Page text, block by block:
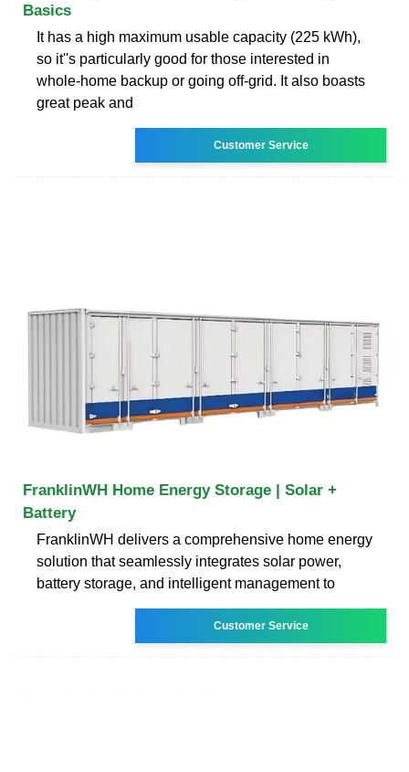
Basics
It has a high maximum usable capacity (225 kWh),
so it''s particularly good for those interested in
whole-home backup or going off-grid. It also boasts
great peak and
Customer Service
FranklinWH Home Energy Storage | Solar +
Battery
FranklinWH delivers a comprehensive home energy
solution that seamlessly integrates solar power,
battery storage, and intelligent management to
Customer Service